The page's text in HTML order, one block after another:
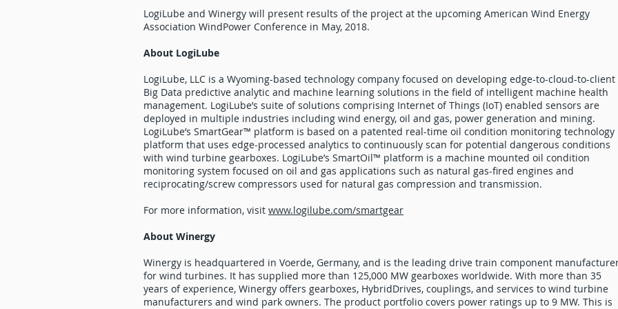
LogiLube and Winergy will present results of the project at the upcoming American Wind Energy
Association WindPower Conference in May, 2018.
About LogiLube
LogiLube, LLC is a Wyoming-based technology company focused on developing edge-to-cloud-to-client
Big Data predictive analytic and machine learning solutions in the field of intelligent machine health
management. LogiLube’s suite of solutions comprising Internet of Things (IoT) enabled sensors are
deployed in multiple industries including wind energy, oil and gas, power generation and mining.
LogiLube’s SmartGear™ platform is based on a patented real-time oil condition monitoring technology
platform that uses edge-processed analytics to continuously scan for potential dangerous conditions
with wind turbine gearboxes. LogiLube’s SmartOil™ platform is a machine mounted oil condition
monitoring system focused on oil and gas applications such as natural gas-fired engines and
reciprocating/screw compressors used for natural gas compression and transmission.
For more information, visit www.logilube.com/smartgear
About Winergy
Winergy is headquartered in Voerde, Germany, and is the leading drive train component
for wind turbines. It has supplied more than 125,000 MW gearboxes worldwide. With more than 35
years of experience, Winergy offers gearboxes, HybridDrives, couplings, and services to wind turbine
manufacturers and wind park owners. The product portfolio covers power ratings up to 9 MW. This is